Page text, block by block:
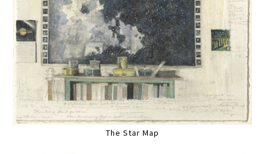
The Star Map